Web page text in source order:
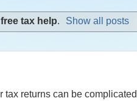
free tax help. Show all posts
tax returns can be